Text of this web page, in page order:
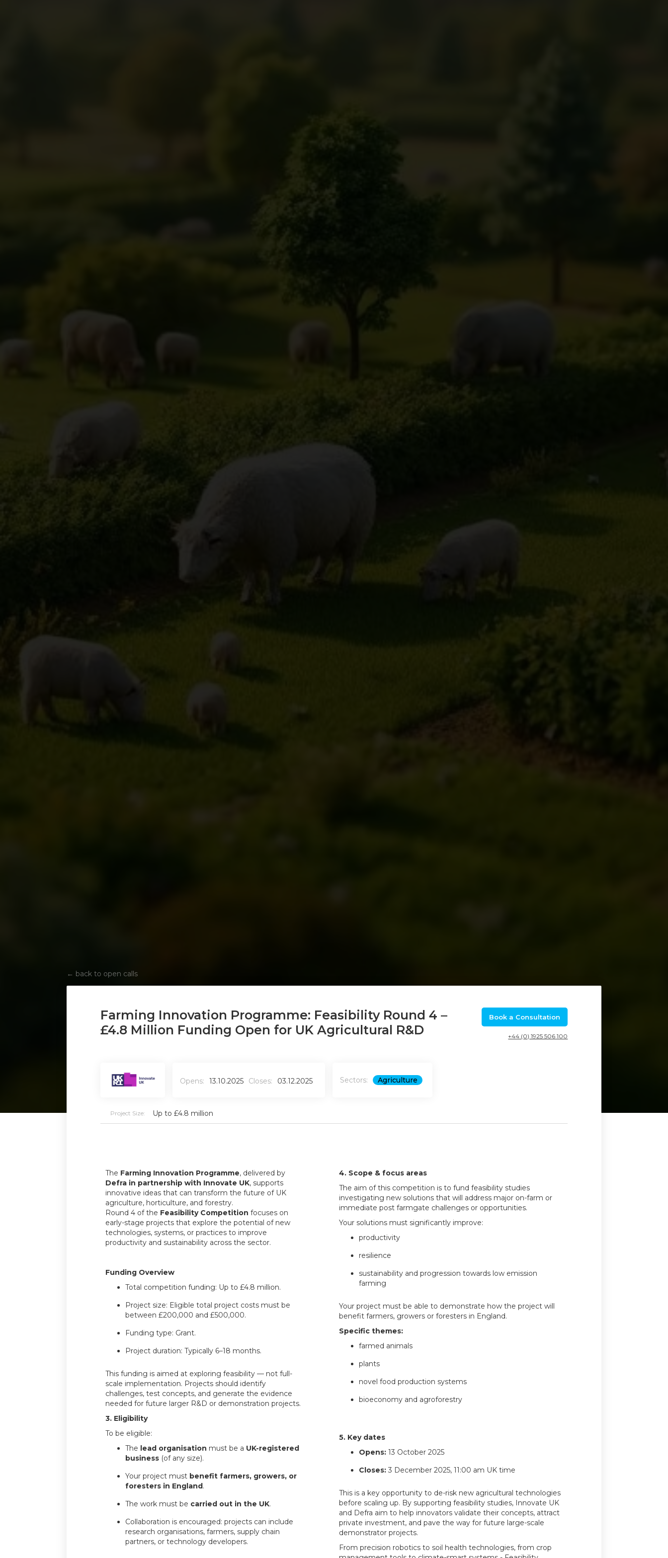
← back to open calls
‍Farming Innovation Programme: Feasibility Round 4 –
£4.8 Million Funding Open for UK Agricultural R&D
Book a Consultation
+44 (0) 1925 506 100
Opens: 13.10.2025 Closes: 03.12.2025 Sectors: Agriculture
Project Size: Up to £4.8 million
The Farming Innovation Programme, delivered by
Defra in partnership with Innovate UK, supports
innovative ideas that can transform the future of UK
agriculture, horticulture, and forestry.
Round 4 of the Feasibility Competition focuses on
early-stage projects that explore the potential of new
technologies, systems, or practices to improve
productivity and sustainability across the sector.
Funding Overview
Total competition funding: Up to £4.8 million.
Project size: Eligible total project costs must be
between £200,000 and £500,000.
Funding type: Grant.
Project duration: Typically 6–18 months.
This funding is aimed at exploring feasibility — not full-
scale implementation. Projects should identify
challenges, test concepts, and generate the evidence
needed for future larger R&D or demonstration projects.
3. Eligibility
To be eligible:
The lead organisation must be a UK-registered
business(of any size).
Your project must benefit farmers, growers, or
foresters in England.
The work must be carried out in the UK.
Collaboration is encouraged: projects can include
research organisations, farmers, supply chain
partners, or technology developers.
4. Scope & focus areas
The aim of this competition is to fund feasibility studies
investigating new solutions that will address major on-farm or
immediate post farmgate challenges or opportunities.
Your solutions must significantly improve:
productivity
resilience
sustainability and progression towards low emission
farming
Your project must be able to demonstrate how the project will
benefit farmers, growers or foresters in England.
Specific themes:
farmed animals
plants
novel food production systems
bioeconomy and agroforestry
5. Key dates
Opens: 13 October 2025
Closes: 3 December 2025, 11:00 am UK time
This is a key opportunity to de-risk new agricultural technologies
before scaling up. By supporting feasibility studies, Innovate UK
and Defra aim to help innovators validate their concepts, attract
private investment, and pave the way for future large-scale
demonstrator projects.
From precision robotics to soil health technologies, from crop